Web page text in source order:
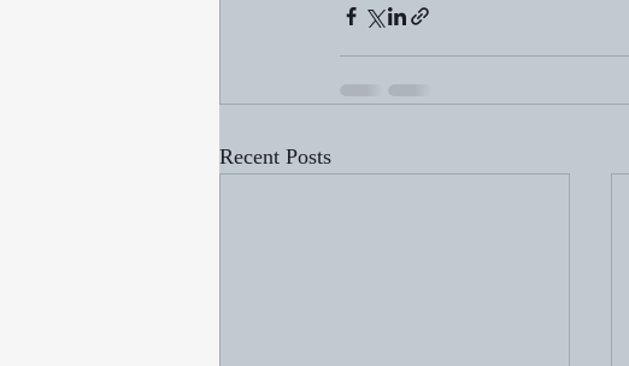
Recent Posts